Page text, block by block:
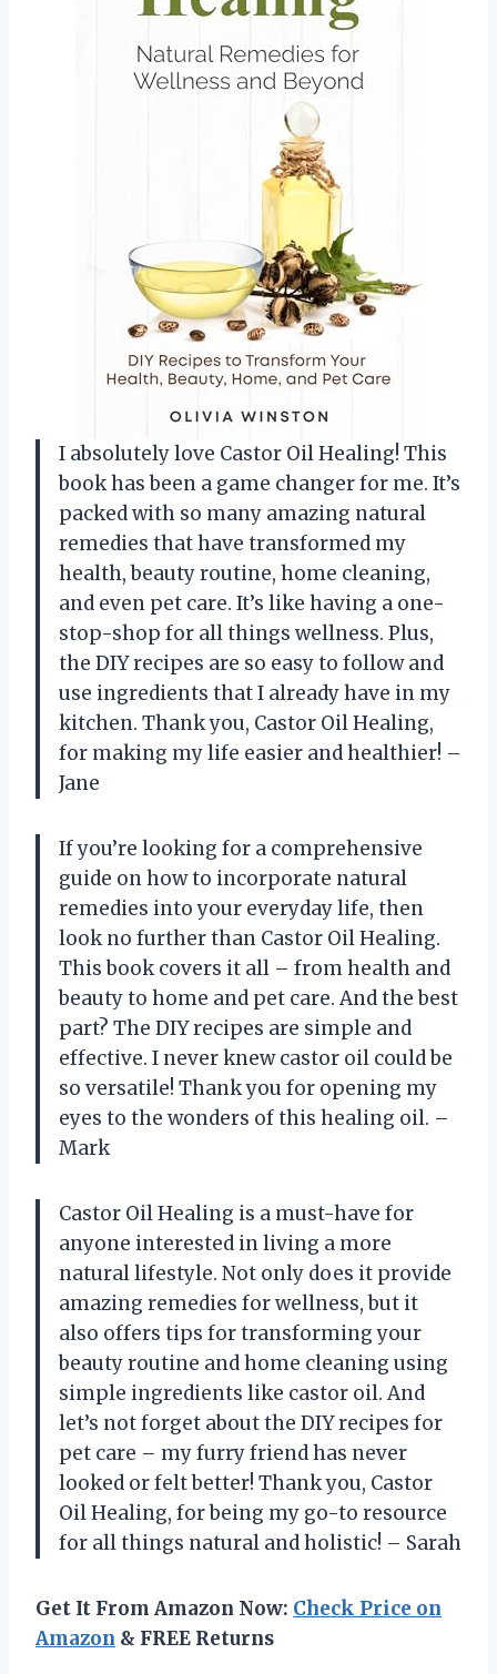
I absolutely love Castor Oil Healing! This
book has been a game changer for me. It’s
packed with so many amazing natural
remedies that have transformed my
health, beauty routine, home cleaning,
and even pet care. It’s like having a one-
stop-shop for all things wellness. Plus,
the DIY recipes are so easy to follow and
use ingredients that I already have in my
kitchen. Thank you, Castor Oil Healing,
for making my life easier and healthier! –
Jane
If you’re looking for a comprehensive
guide on how to incorporate natural
remedies into your everyday life, then
look no further than Castor Oil Healing.
This book covers it all – from health and
beauty to home and pet care. And the best
part? The DIY recipes are simple and
effective. I never knew castor oil could be
so versatile! Thank you for opening my
eyes to the wonders of this healing oil. –
Mark
Castor Oil Healing is a must-have for
anyone interested in living a more
natural lifestyle. Not only does it provide
amazing remedies for wellness, but it
also offers tips for transforming your
beauty routine and home cleaning using
simple ingredients like castor oil. And
let’s not forget about the DIY recipes for
pet care – my furry friend has never
looked or felt better! Thank you, Castor
Oil Healing, for being my go-to resource
for all things natural and holistic! – Sarah
Get It From Amazon Now: Check Price on
Amazon & FREE Returns